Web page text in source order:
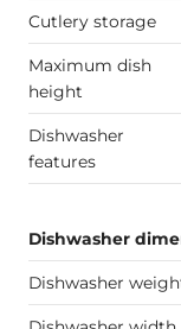
Cutlery storage
Maximum dish
height
Dishwasher
features
Dishwasher
Dishwasher